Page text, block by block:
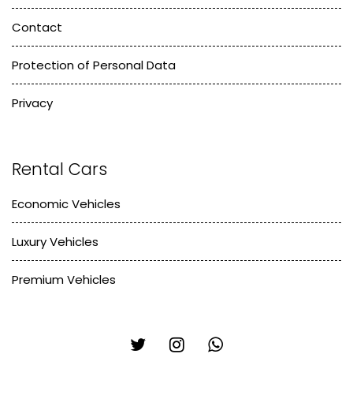
Contact
Protection of Personal Data
Privacy
Rental Cars
Economic Vehicles
Luxury Vehicles
Premium Vehicles